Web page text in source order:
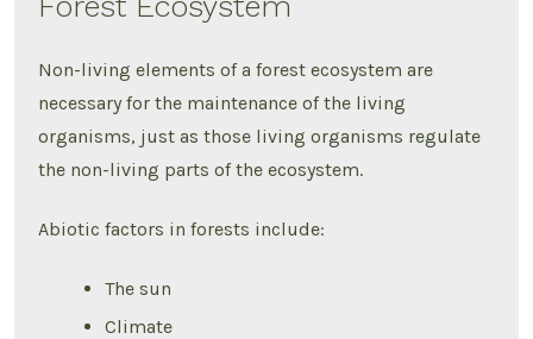
Non-living elements of a forest ecosystem are
necessary for the maintenance of the living
organisms, just as those living organisms regulate
the non-living parts of the ecosystem.
Abiotic factors in forests include:
The sun
Climate